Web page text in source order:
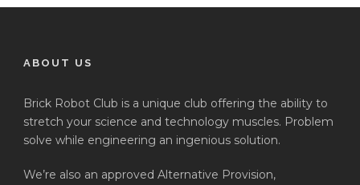
ABOUT US
Brick Robot Club is a unique club offering the ability to
stretch your science and technology muscles. Problem
solve while engineering an ingenious solution.
We’re also an approved Alternative Provision,